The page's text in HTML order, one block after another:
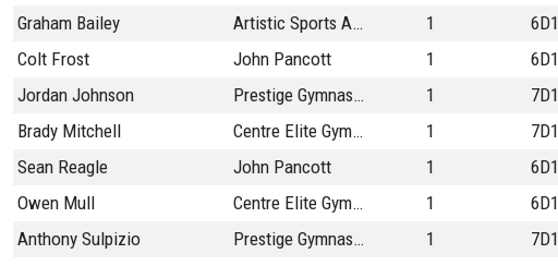
Graham Bailey
Artistic Sports Academy Plus 1 6D1
Colt Frost
John Pancott 1 6D1
Jordan Johnson
Prestige Gymnastics 1 7D1
Brady Mitchell
Centre Elite Gymnastics 1 7D1
Sean Reagle
John Pancott 1 6D1
Owen Mull
Centre Elite Gymnastics 1 6D1
Anthony Sulpizio
Prestige Gymnastics 1 7D1